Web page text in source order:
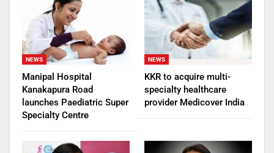
NEWS
Manipal Hospital
Kanakapura Road
launches Paediatric Super
Specialty Centre
NEWS
KKR to acquire multi-
specialty healthcare
provider Medicover India